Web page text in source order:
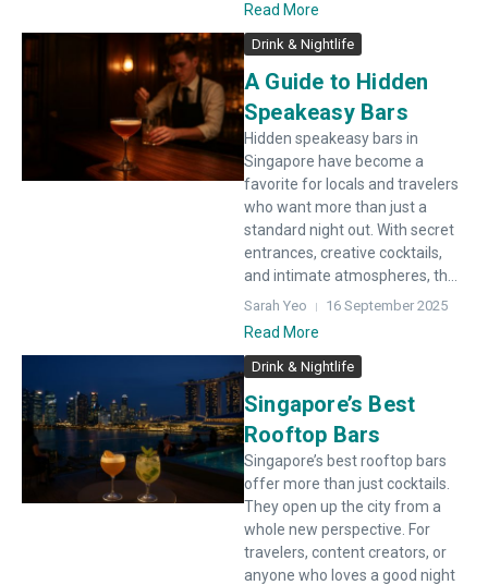
Read More
Drink & Nightlife
A Guide to Hidden
Speakeasy Bars
Hidden speakeasy bars in
Singapore have become a
favorite for locals and travelers
who want more than just a
standard night out. With secret
entrances, creative cocktails,
and intimate atmospheres, th...
Sarah Yeo 16 September 2025
Read More
Drink & Nightlife
Singapore’s Best
Rooftop Bars
Singapore’s best rooftop bars
offer more than just cocktails.
They open up the city from a
whole new perspective. For
travelers, content creators, or
anyone who loves a good night